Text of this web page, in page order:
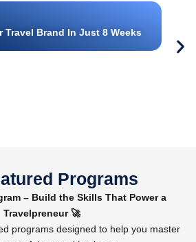
Travel Brand In Just 8 Weeks
Programs
– Build the Skills That Power a
Travelpreneur 🚀
programs designed to help you master